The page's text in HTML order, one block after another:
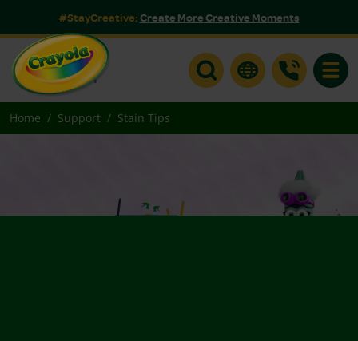
#StayCreative:Create More Creative Moments
Home Support Stain Tips